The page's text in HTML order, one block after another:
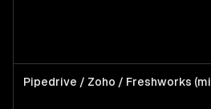
Pipedrive / Zoho / Freshworks